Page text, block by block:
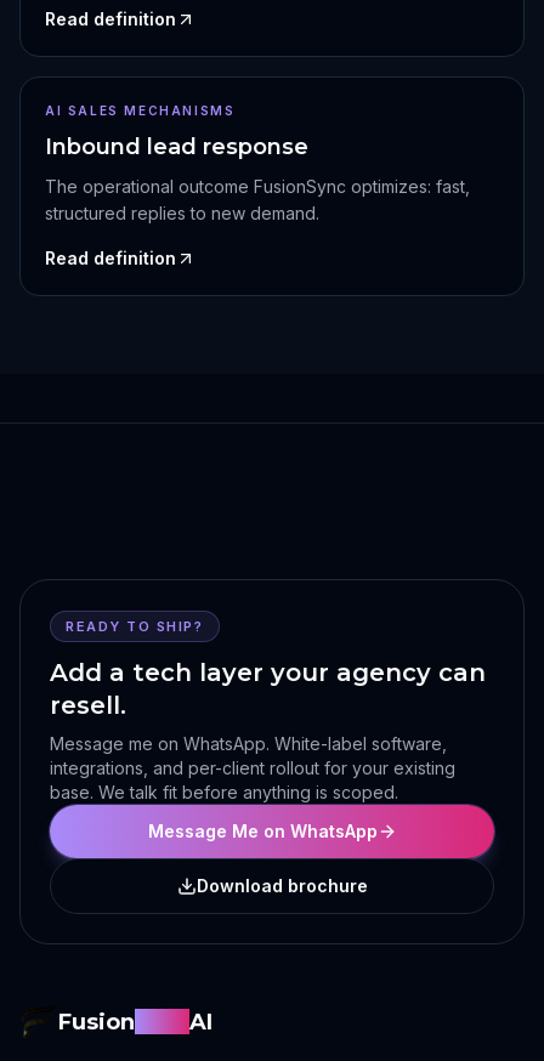
Read definition
AI SALES MECHANISMS
Inbound lead response
The operational outcome FusionSync optimizes: fast,
structured replies to new demand.
Read definition
READY TO SHIP?
Add a tech layer your agency can
resell.
Message me on WhatsApp. White-label software,
integrations, and per-client rollout for your existing
base. We talk fit before anything is scoped.
Message Me on WhatsApp
Download brochure
Fusion AI